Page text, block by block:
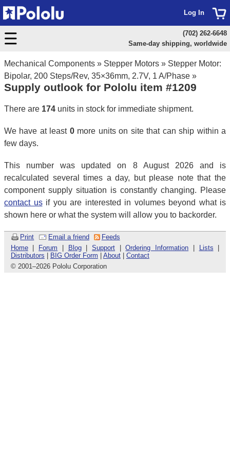
Mechanical Components » Stepper Motors » Stepper Motor:
Bipolar, 200 Steps/Rev, 35×36mm, 2.7V, 1 A/Phase »
Supply outlook for Pololu item #1209
There are 174 units in stock for immediate shipment.
We have at least 0more units on site that can ship within a
few days.
This number was updated on 8 August 2026 and is
recalculated several times a day, but please note that the
component supply situation is constantly changing. Please
contact usif you are interested in volumes beyond what is
shown here or what the system will allow you to backorder.
Print Email a friend
Feeds
Home| Forum Blog|Support |Ordering Information Lists
Distributors
BIG Order Form About| Contact
© 2001–2026 Pololu Corporation
Log In
(702) 262-6648
Same-day shipping, worldwide